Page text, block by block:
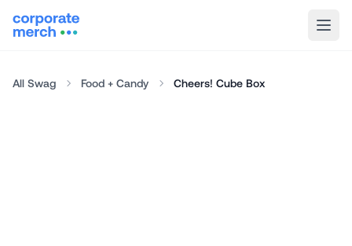
All Swag Food + Candy Cheers! Cube Box